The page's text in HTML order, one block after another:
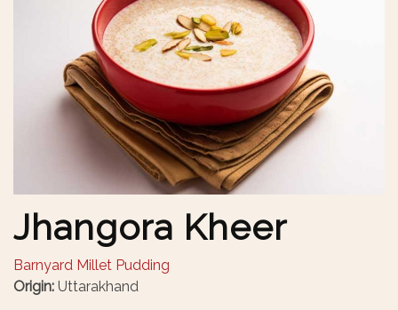
Jhangora Kheer
Barnyard Millet Pudding
Origin: Uttarakhand